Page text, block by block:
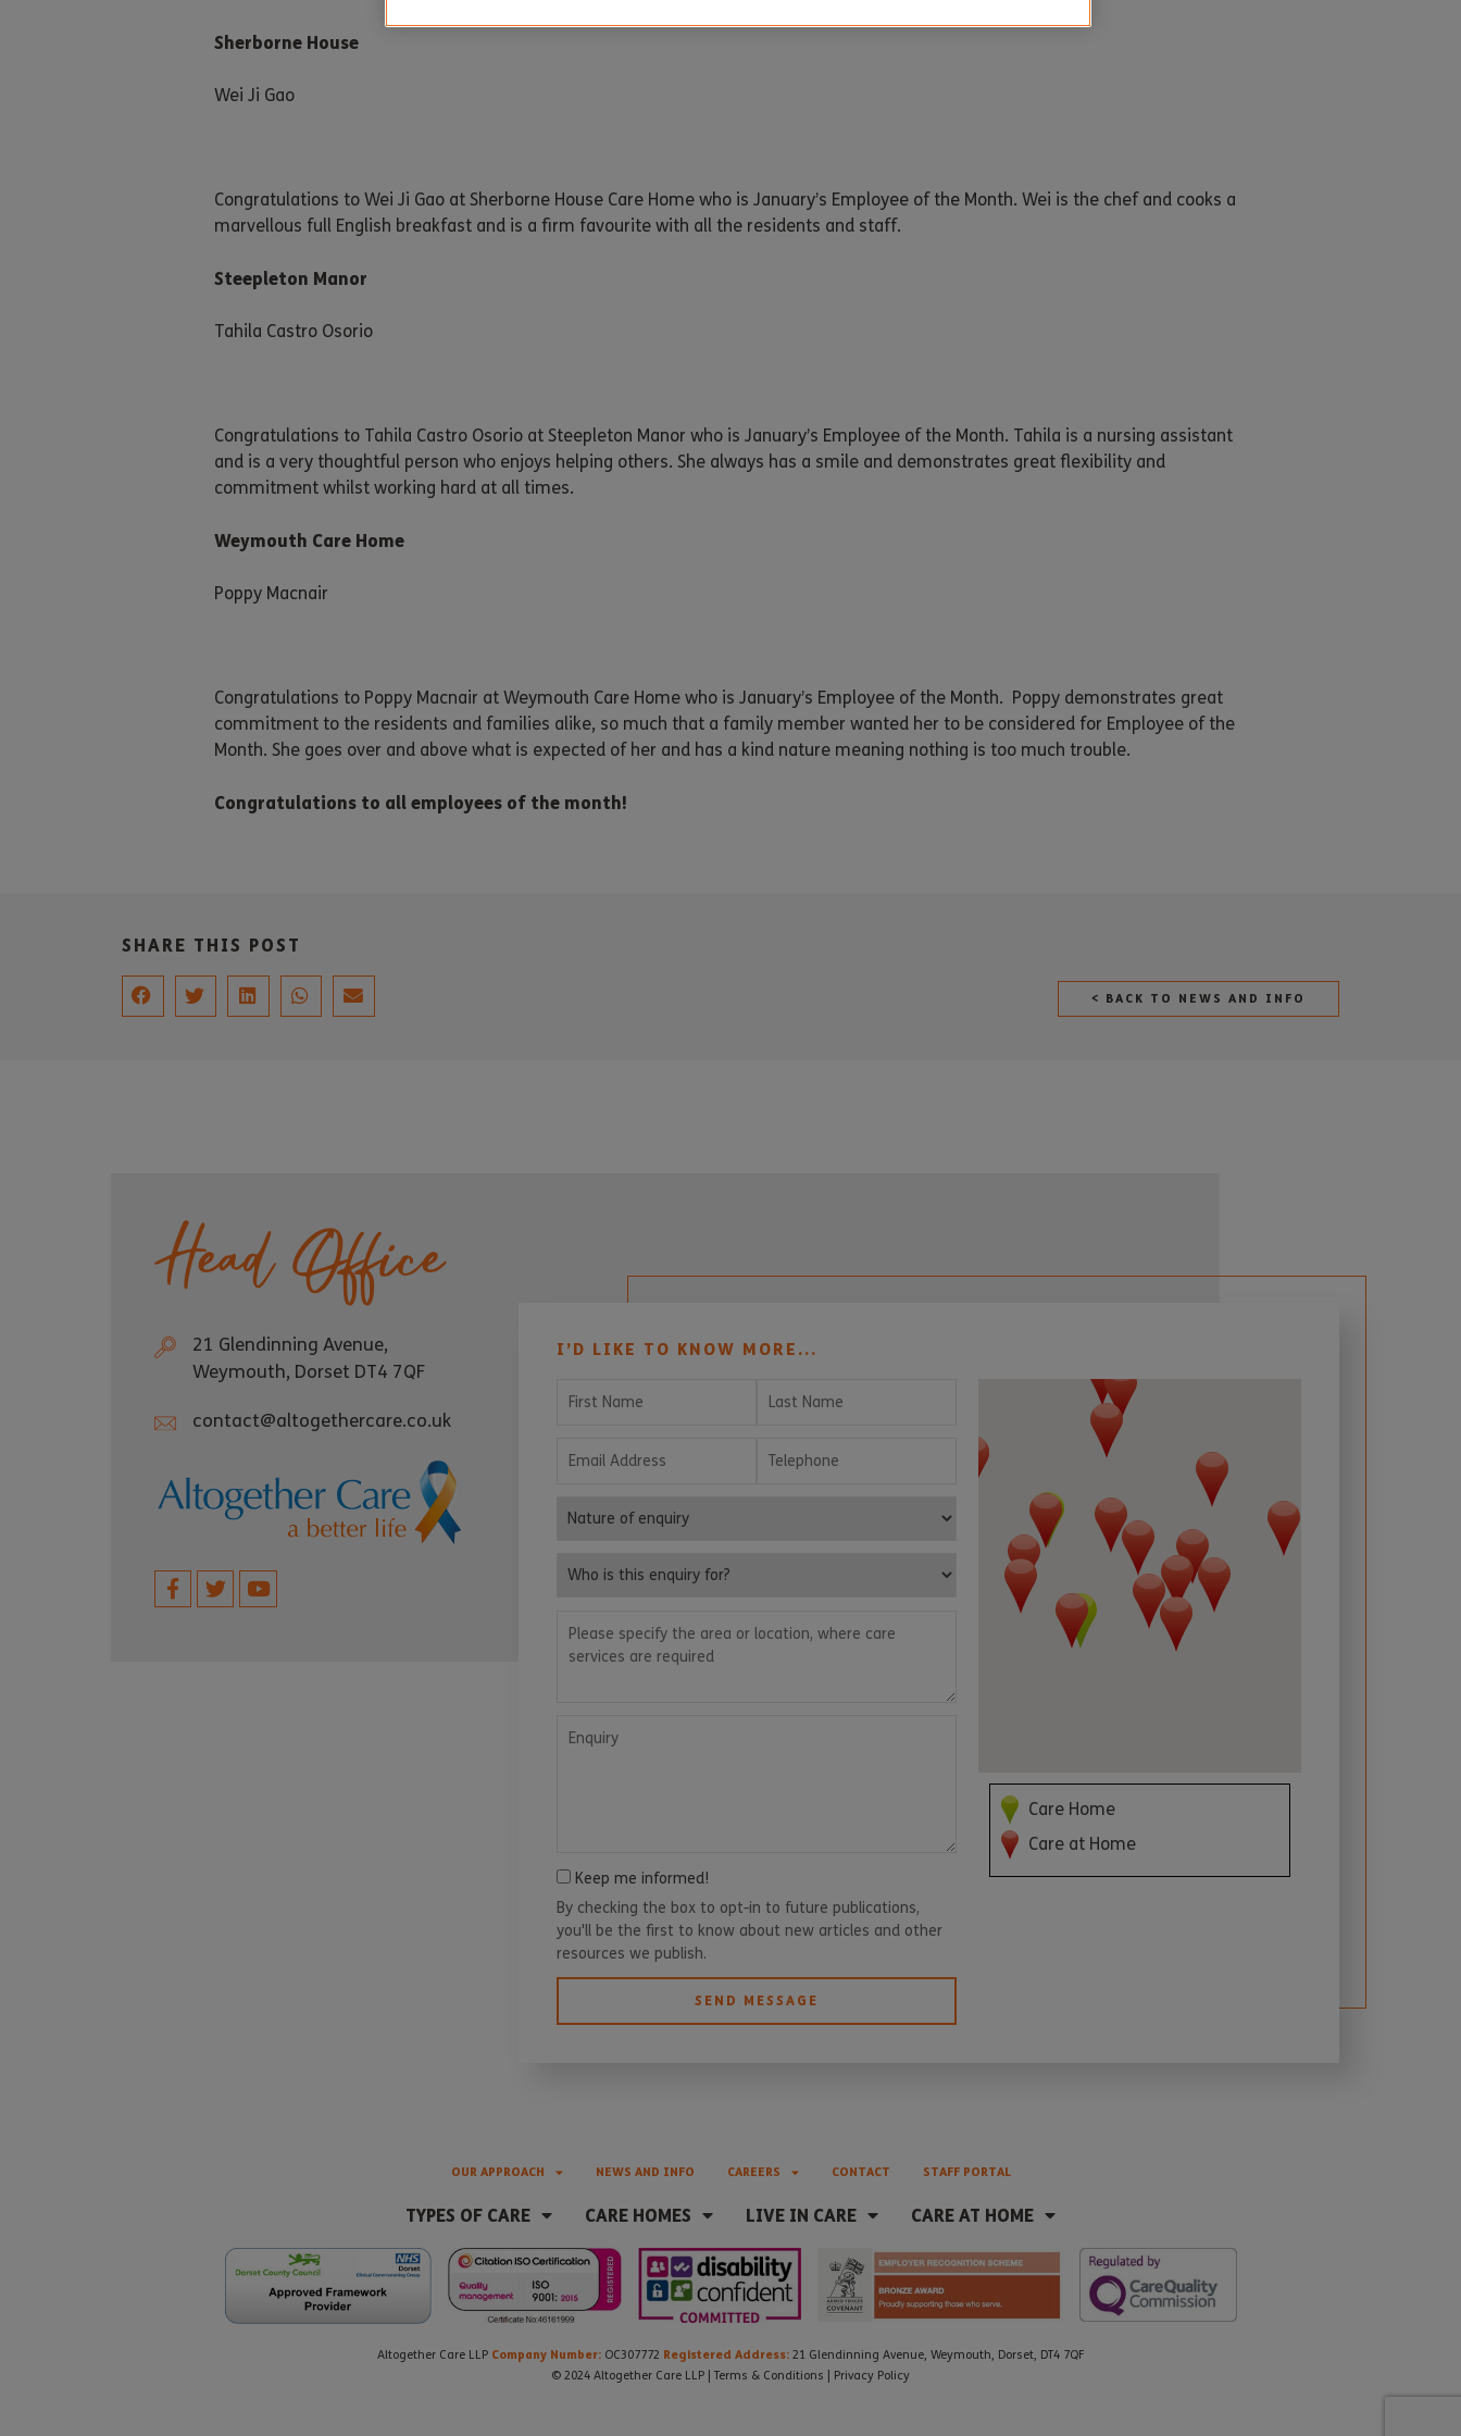
Sherborne House
Wei Ji Gao
Congratulations to Wei Ji Gao at Sherborne House Care Home who is January’s Employee of the Month. Wei is the chef and cooks a
marvellous full English breakfast and is a firm favourite with all the residents and staff.
Steepleton Manor
Tahila Castro Osorio
Congratulations to Tahila Castro Osorio at Steepleton Manor who is January’s Employee of the Month. Tahila is a nursing assistant
and is a very thoughtful person who enjoys helping others. She always has a smile and demonstrates great flexibility and
commitment whilst working hard at all times.
Weymouth Care Home
Poppy Macnair
Congratulations to Poppy Macnair at Weymouth Care Home who is January’s Employee of the Month. Poppy demonstrates great
commitment to the residents and families alike, so much that a family member wanted her to be considered for Employee of the
Month. She goes over and above what is expected of her and has a kind nature meaning nothing is too much trouble.
Congratulations to all employees of the month!
SHARE THIS POST
< BACK TO NEWS AND INFO
Head Office
21 Glendinning Avenue,
Weymouth, Dorset DT4 7QF
contact@altogethercare.co.uk
I’D LIKE TO KNOW MORE...
Who is this enquiry for?
Keep me informed!
By checking the box to opt-in to future publications,
you'll be the first to know about new articles and other
resources we publish.
SEND MESSAGE
Care Home
Care at Home
OUR APPROACH NEWS AND INFO CAREERS CONTACT STAFF PORTAL
TYPES OF CARE CARE HOMES LIVE IN CARE CARE AT HOME
Altogether Care LLP Company Number: OC307772 Registered Address: 21 Glendinning Avenue, Weymouth, Dorset, DT4 7QF
© 2024 Altogether Care LLP | Terms & Conditions Privacy Policy